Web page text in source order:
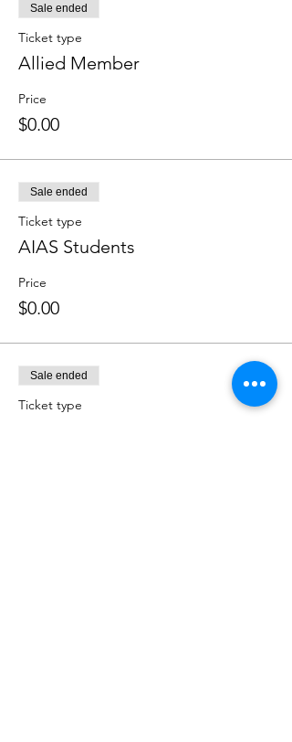
Sale ended
Ticket type
Allied Member
Price
$0.00
Sale ended
Ticket type
AIAS Students
Price
$0.00
Sale ended
Ticket type